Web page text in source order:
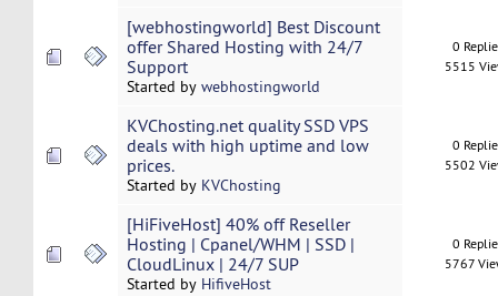
[webhostingworld] Best Discount
offer Shared Hosting with 24/7
Support
Started by webhostingworld
0
5515
KVChosting.net quality SSD VPS
deals with high uptime and low
prices.
Started by KVChosting
0
5502
[HiFiveHost] 40% off Reseller
Hosting | Cpanel/WHM | SSD |
CloudLinux | 24/7 SUP
Started by HifiveHost
0
5767